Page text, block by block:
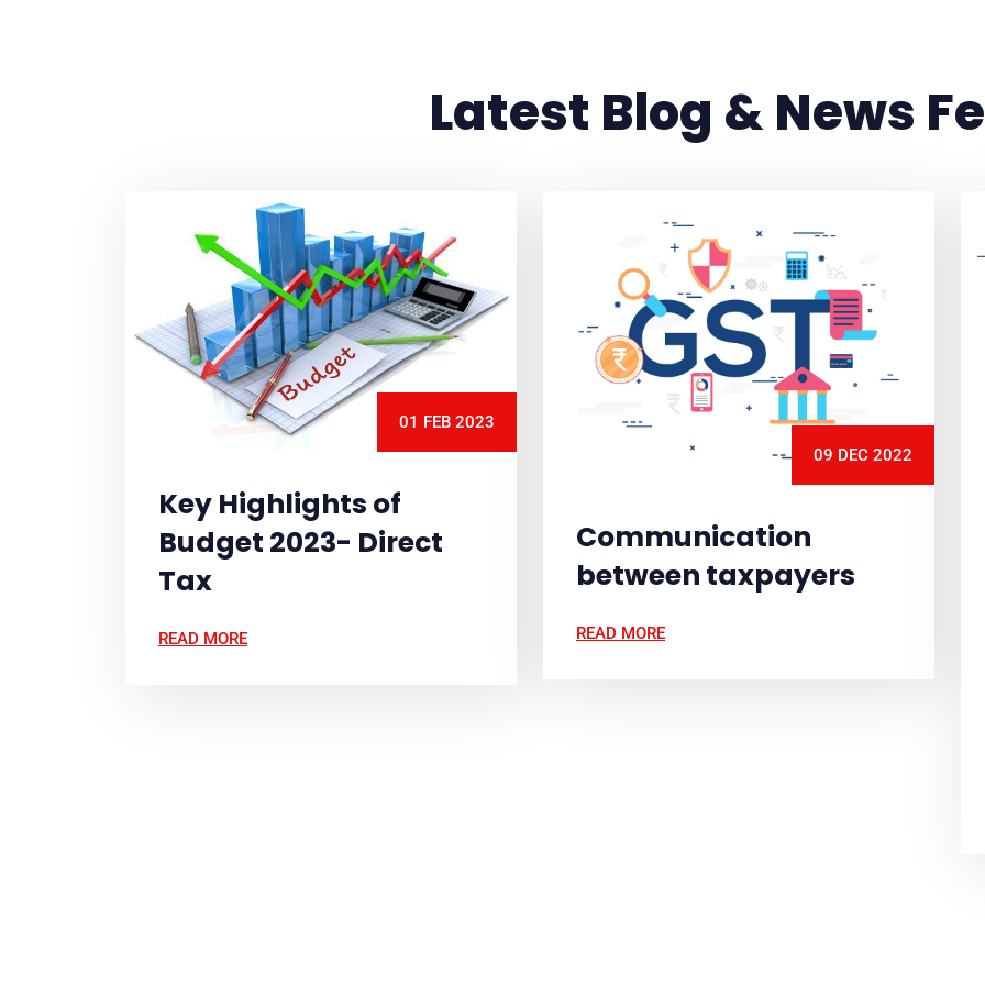
Latest Blog & News
01 FEB 2023
Key Highlights of
Budget 2023- Direct
Tax
READ MORE
09 DEC 2022
Communication
between taxpayers
READ MORE